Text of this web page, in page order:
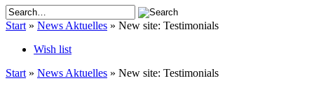
Start » News Aktuelles » New site: Testimonials
Wish list
Start » News Aktuelles » New site: Testimonials